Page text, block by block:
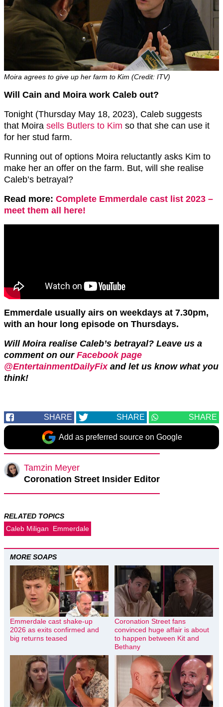
Moira agrees to give up her farm to Kim (Credit: ITV)
Will Cain and Moira work Caleb out?
Tonight (Thursday May 18, 2023), Caleb suggests
that Moira sells Butlers to Kim so that she can use it
for her stud farm.
Running out of options Moira reluctantly asks Kim to
make her an offer on the farm. But, will she realise
Caleb’s betrayal?
Read more: Complete Emmerdale cast list 2023 –
meet them all here!
Emmerdale usually airs on weekdays at 7.30pm,
with an hour long episode on Thursdays.
Will Moira realise Caleb’s betrayal? Leave us a
comment on ourFacebook page
@EntertainmentDailyFixand let us know what you
think!
SHARE SHARE SHARE
Add as preferred source on Google
Tamzin Meyer
Coronation Street Insider Editor
RELATED TOPICS
Caleb Miligan
Emmerdale
MORE SOAPS
Emmerdale cast shake-up
2026 as exits confirmed and
big returns teased
Coronation Street fans
convinced huge affair is about
to happen between Kit and
Bethany